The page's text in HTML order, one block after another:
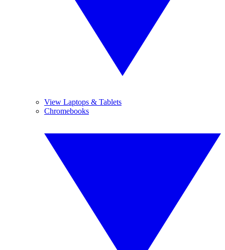
View Laptops & Tablets
Chromebooks